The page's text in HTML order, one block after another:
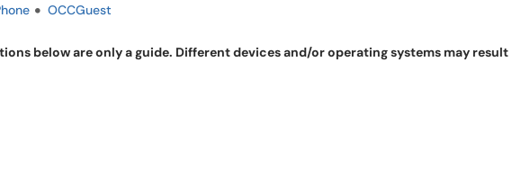
OCCGuest
below are only a guide. Different devices and/or operating systems may result